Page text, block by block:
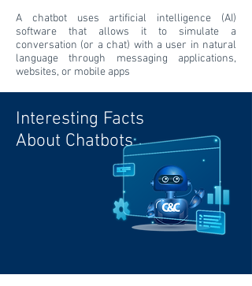
A chatbot uses artificial intelligence (AI)
software that allows it to simulate a
conversation (or a chat) with a user in natural
language through messaging applications,
websites, or mobile apps
Interesting Facts
About Chatbots